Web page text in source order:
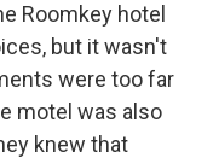
Roomkey hotel
but it wasn't
were too far
motel was also
knew that